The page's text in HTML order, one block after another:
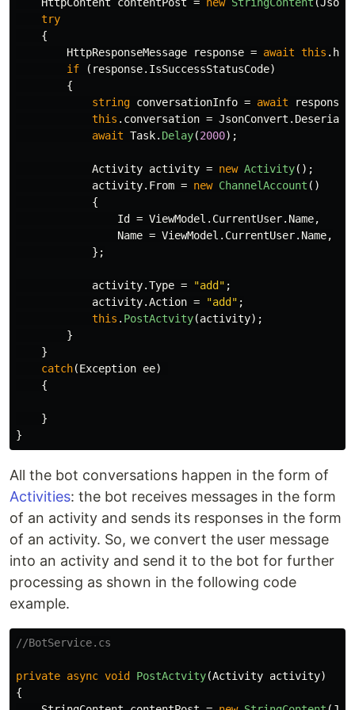
try
{
HttpResponseMessage
response = await this .
if
( response. IsSuccessStatusCode)
{
string conversationInfo = await response
this . conversation = JsonConvert .
await Task. Delay(2000);
Activity activity = new Activity();
activity. From = new ChannelAccount ()
{
Id
= ViewModel . CurrentUser. Name,
Name = ViewModel . CurrentUser. Name,
};
activity.Type = "add" ;
activity.Action = "add" ;
this . PostActvity(activity);
}
}
catch(Exception ee)
{
}
}
All the bot conversations happen in the form of
Activities: the bot receives messages in the form
of an activity and sends its responses in the form
of an activity. So, we convert the user message
into an activity and send it to the bot for further
processing as shown in the following code
example.
//BotService.cs
private async void PostActvity(Activity activity)
{